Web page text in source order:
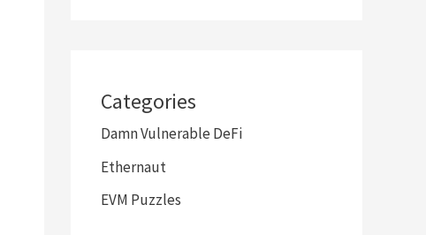
Categories
Damn Vulnerable DeFi
Ethernaut
EVM Puzzles